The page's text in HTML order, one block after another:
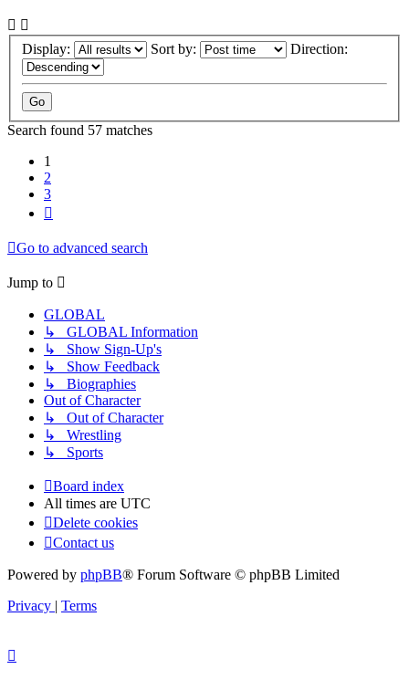
Display: Sort by: Direction:
Search found 57 matches
1
2
3
Go to advanced search
Jump to
GLOBAL
↳ GLOBAL Information
↳ Show Sign-Up's
↳ Show Feedback
↳ Biographies
Out of Character
↳ Out of Character
↳ Wrestling
↳ Sports
Board index
All times are UTC
Delete cookies
Contact us
Powered by phpBB® Forum Software © phpBB Limited
Privacy
Terms